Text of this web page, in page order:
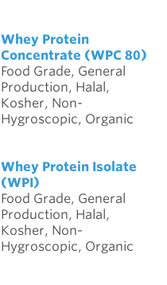
Whey Protein
Concentrate (WPC 80)
Food Grade, General
Production, Halal,
Kosher, Non-
Hygroscopic, Organic
Whey Protein Isolate
(WPI)
Food Grade, General
Production, Halal,
Kosher, Non-
Hygroscopic, Organic